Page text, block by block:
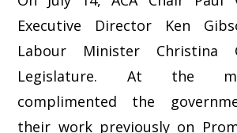
Executive Director Ken
Labour Minister
Legislature. At the
complimented the
their work previously on